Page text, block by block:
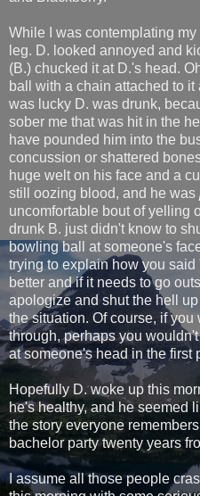
While I was contemplating
leg. D. looked annoyed and
(B.) chucked it at D.'s head.
ball with a chain attached to it
was lucky D. was drunk,
sober me that was hit in the
have pounded him into the
concussion or shattered
huge welt on his face and a
still oozing blood, and he was
uncomfortable bout of yelling
drunk B. just didn't know to
bowling ball at someone's
trying to explain how you
better and if it needs to go
apologize and shut the hell
the situation. Of course, if
through, perhaps you
at someone's head in the first
Hopefully D. woke up this
he's healthy, and he seemed
the story everyone
bachelor party twenty years
I assume all those people